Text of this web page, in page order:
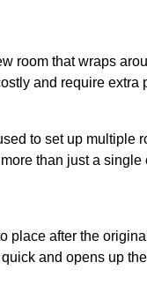
room that wraps
and require
to set up multiple
than just a single
place after the
and opens up